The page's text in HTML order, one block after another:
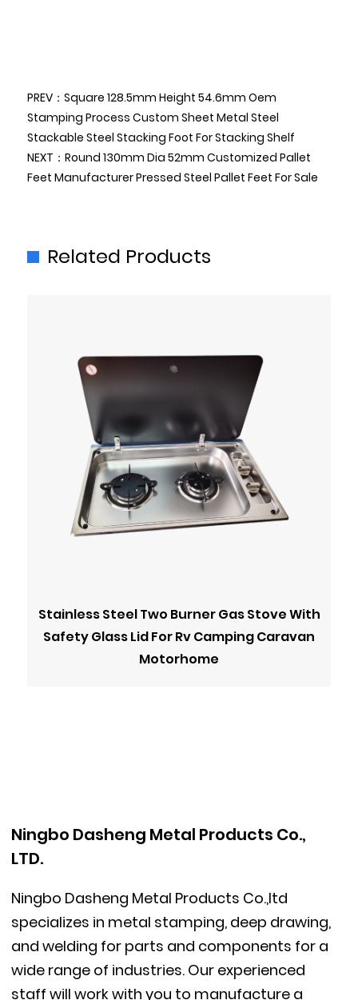
PREV：Square 128.5mm Height 54.6mm Oem
Stamping Process Custom Sheet Metal Steel
Stackable Steel Stacking Foot For Stacking Shelf
NEXT：Round 130mm Dia 52mm Customized Pallet
Feet Manufacturer Pressed Steel Pallet Feet For Sale
Related Products
Stainless Steel Two Burner Gas Stove With
Safety Glass Lid For Rv Camping Caravan
Motorhome
Ningbo Dasheng Metal Products Co.,
LTD.
Ningbo Dasheng Metal Products Co.,ltd
specializes in metal stamping, deep drawing,
and welding for parts and components for a
wide range of industries. Our experienced
staff will work with you to manufacture a